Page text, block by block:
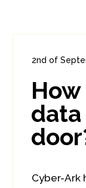
2nd of
0
Cyber-Ark